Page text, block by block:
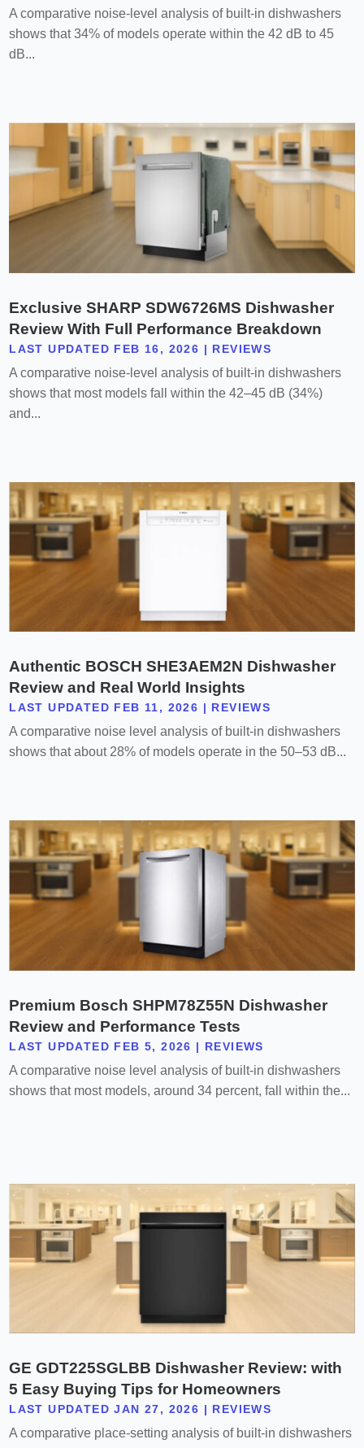
A comparative noise-level analysis of built-in dishwashers
shows that 34% of models operate within the 42 dB to 45
dB...
Exclusive SHARP SDW6726MS Dishwasher
Review With Full Performance Breakdown
LAST UPDATED FEB 16, 2026 | REVIEWS
A comparative noise-level analysis of built-in dishwashers
shows that most models fall within the 42–45 dB (34%)
and...
Authentic BOSCH SHE3AEM2N Dishwasher
Review and Real World Insights
LAST UPDATED FEB 11, 2026 | REVIEWS
A comparative noise level analysis of built-in dishwashers
shows that about 28% of models operate in the 50–53 dB...
Premium Bosch SHPM78Z55N Dishwasher
Review and Performance Tests
LAST UPDATED FEB 5, 2026 | REVIEWS
A comparative noise level analysis of built-in dishwashers
shows that most models, around 34 percent, fall within the...
GE GDT225SGLBB Dishwasher Review: with
5 Easy Buying Tips for Homeowners
LAST UPDATED JAN 27, 2026 | REVIEWS
A comparative place-setting analysis of built-in dishwashers